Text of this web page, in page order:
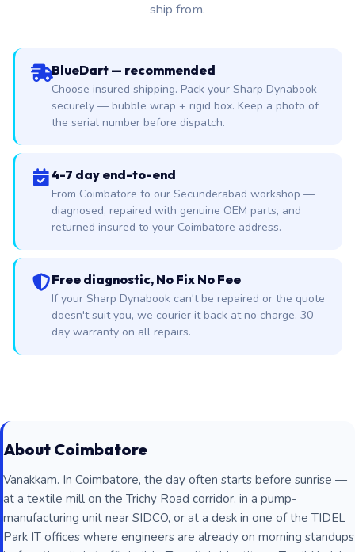
ship from.
BlueDart — recommended
Choose insured shipping. Pack your Sharp Dynabook
securely — bubble wrap + rigid box. Keep a photo of
the serial number before dispatch.
4-7 day end-to-end
From Coimbatore to our Secunderabad workshop —
diagnosed, repaired with genuine OEM parts, and
returned insured to your Coimbatore address.
Free diagnostic, No Fix No Fee
If your Sharp Dynabook can't be repaired or the quote
doesn't suit you, we courier it back at no charge. 30-
day warranty on all repairs.
About Coimbatore
Vanakkam. In Coimbatore, the day often starts before sunrise —
at a textile mill on the Trichy Road corridor, in a pump-
manufacturing unit near SIDCO, or at a desk in one of the TIDEL
Park IT offices where engineers are already on morning standups